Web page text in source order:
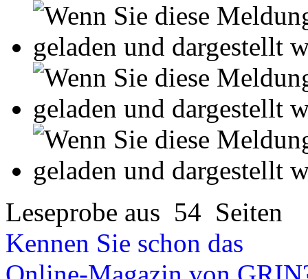
Ihre Arbeit hochladen
Ihre Hausarbeit /
- Publikation als E-Book